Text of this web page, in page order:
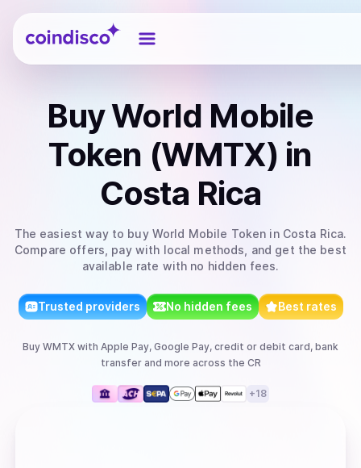
Coindisco
BuyWorld Mobile
Token (WMTX) in
Costa Rica
The easiest way to buy World Mobile Token in Costa Rica.
Compare offers, pay with local methods, and get the best
available rate with no hidden fees.
Trusted providers No hidden fees Best rates
Buy WMTX with Apple Pay, Google Pay, credit or debit card, bank
transferand more across the CR
+18